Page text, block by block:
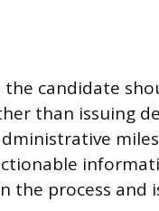
candidate
than issuing
the process and